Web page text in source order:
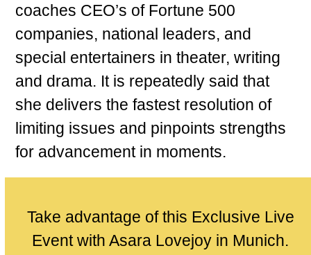
coaches CEO’s of Fortune 500
companies, national leaders, and
special entertainers in theater, writing
and drama. It is repeatedly said that
she delivers the fastest resolution of
limiting issues and pinpoints strengths
for advancement in moments.
Take advantage of this Exclusive Live
Event with Asara Lovejoy in Munich.